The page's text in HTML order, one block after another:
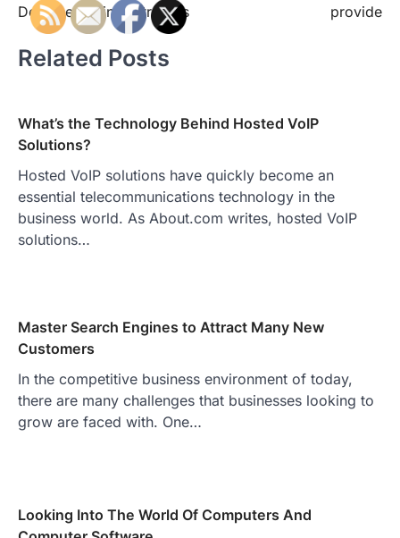
Defense against Intruders
provide
Related Posts
What’s the Technology Behind Hosted VoIP
Solutions?
Hosted VoIP solutions have quickly become an
essential telecommunications technology in the
business world. As About.com writes, hosted VoIP
solutions…
Master Search Engines to Attract Many New
Customers
In the competitive business environment of today,
there are many challenges that businesses looking to
grow are faced with. One…
Looking Into The World Of Computers And